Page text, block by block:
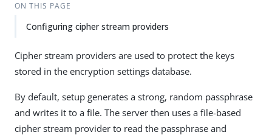
ON THIS PAGE
Configuring cipher stream providers
Cipher stream providers are used to protect the keys
stored in the encryption settings database.
By default, setup generates a strong, random passphrase
and writes it to a file. The server then uses a file-based
cipher stream provider to read the passphrase and